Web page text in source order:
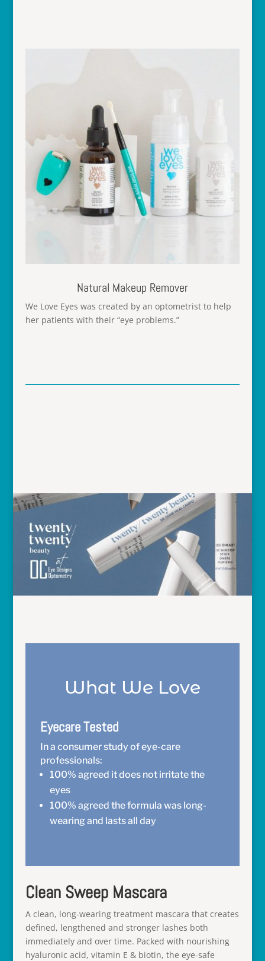
Natural Makeup Remover
We Love Eyes was created by an optometrist to help
her patients with their “eye problems.”
What We Love
Eyecare Tested
In a consumer study of eye-care
professionals:
100% agreed it does not irritate the
eyes
100% agreed the formula was long-
wearing and lasts all day
Clean Sweep Mascara
A clean, long-wearing treatment mascara that creates
defined, lengthened and stronger lashes both
immediately and over time. Packed with nourishing
hyaluronic acid, vitamin E & biotin, the eye-safe